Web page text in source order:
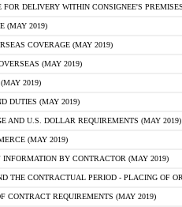
FOR DELIVERY WITHIN CONSIGNEE'S
(MAY 2019)
COVERAGE (MAY 2019)
(MAY 2019)
2019)
DUTIES (MAY 2019)
AND U.S. DOLLAR REQUIREMENTS (MAY 2019)
(MAY 2019)
INFORMATION BY CONTRACTOR (MAY 2019)
THE CONTRACTUAL PERIOD - PLACING OF
CONTRACT REQUIREMENTS (MAY 2019)